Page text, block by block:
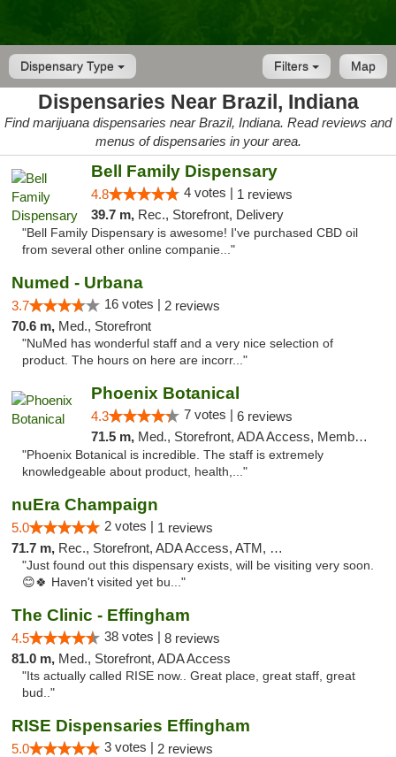
Dispensary Type Map
Filters
Dispensaries Near Brazil, Indiana
Find marijuana dispensaries near Brazil, Indiana. Read reviews and
menus of dispensaries in your area.
Bell Family Dispensary
4.8 4 votes | 1 reviews
39.7 m, Rec., Storefront, Delivery
"Bell Family Dispensary is awesome! I've purchased CBD oil
from several other online companie..."
Numed - Urbana
3.7 16 votes | 2 reviews
70.6 m, Med., Storefront
"NuMed has wonderful staff and a very nice selection of
product. The hours on here are incorr..."
Phoenix Botanical
4.3 7 votes | 6 reviews
71.5 m, Med., Storefront, ADA Access, Member Application Required
"Phoenix Botanical is incredible. The staff is extremely
knowledgeable about product, health,..."
nuEra Champaign
5.0 2 votes | 1 reviews
71.7 m, Rec., Storefront, ADA Access, ATM, Debit Card, Pickup
"Just found out this dispensary exists, will be visiting very soon.
😊🍀 Haven't visited yet bu..."
The Clinic - Effingham
4.5 38 votes | 8 reviews
81.0 m, Med., Storefront, ADA Access
"Its actually called RISE now.. Great place, great staff, great
bud.."
RISE Dispensaries Effingham
5.0 3 votes | 2 reviews